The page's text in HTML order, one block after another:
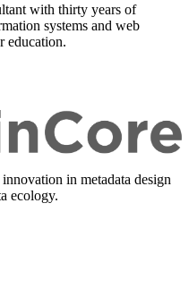
with thirty years of
systems and web
education.
in metadata design
ecology.